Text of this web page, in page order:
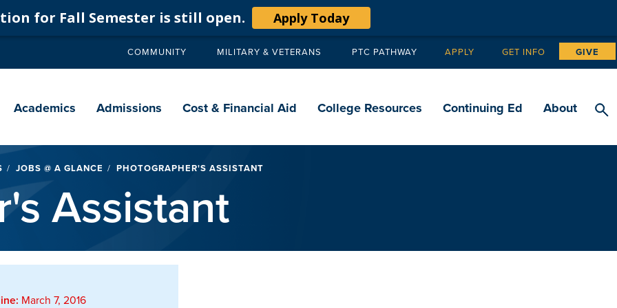
for Fall Semester is still open. Apply Today
Secondary
COMMUNITY MILITARY & VETERANS PTC PATHWAY Tertiary
APPLY GET INFO GIVE
navigation
Academics Admissions Cost & Financial Aid College Resources Continuing Ed About
JOBS @ A GLANCE PHOTOGRAPHER'S ASSISTANT
Assistant
March 7, 2016